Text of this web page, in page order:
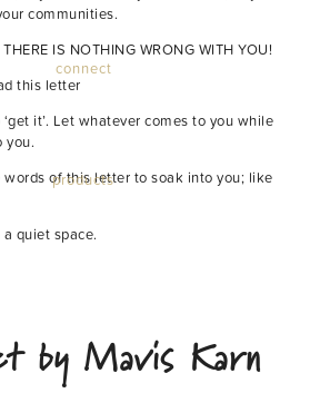
connect
products
communities.
IS NOTHING WRONG WITH YOU!
this letter
it’. Let whatever comes to you while
you.
of this letter to soak into you; like
quiet space.
by Mavis Karn